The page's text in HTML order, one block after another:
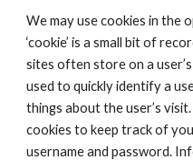
We may use cookies in the
‘cookie’ is a small bit of
sites often store on a
used to quickly identify a
things about the user’s
cookies to keep track of
username and password.